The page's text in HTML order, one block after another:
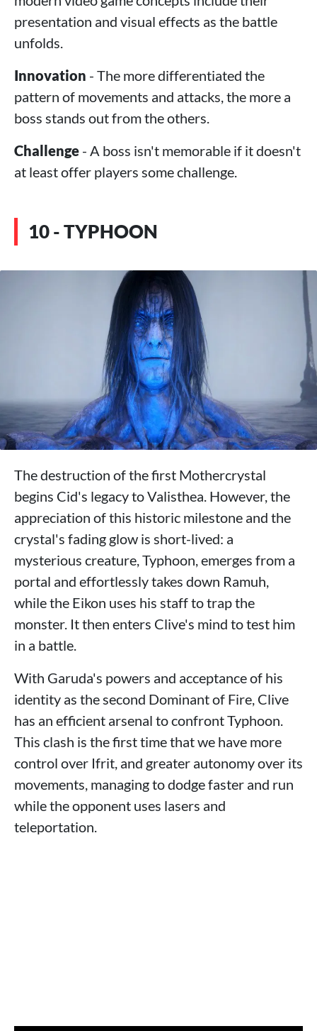
presentation and visual effects as the battle
unfolds.
Innovation - The more differentiated the
pattern of movements and attacks, the more a
boss stands out from the others.
Challenge - A boss isn't memorable if it doesn't
at least offer players some challenge.
10 - TYPHOON
The destruction of the first Mothercrystal
begins Cid's legacy to Valisthea. However, the
appreciation of this historic milestone and the
crystal's fading glow is short-lived: a
mysterious creature, Typhoon, emerges from a
portal and effortlessly takes down Ramuh,
while the Eikon uses his staff to trap the
monster. It then enters Clive's mind to test him
in a battle.
With Garuda's powers and acceptance of his
identity as the second Dominant of Fire, Clive
has an efficient arsenal to confront Typhoon.
This clash is the first time that we have more
control over Ifrit, and greater autonomy over its
movements, managing to dodge faster and run
while the opponent uses lasers and
teleportation.